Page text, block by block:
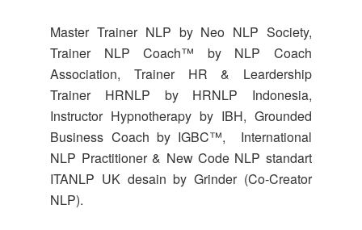
Master Trainer NLP by Neo NLP Society,
Trainer NLP Coach™ by NLP Coach
Association, Trainer HR & Leardership
Trainer HRNLP by HRNLP Indonesia,
Instructor Hypnotherapy by IBH, Grounded
Business Coach by IGBC™, International
NLP Practitioner & New Code NLP standart
ITANLP UK desain by Grinder (Co-Creator
NLP).